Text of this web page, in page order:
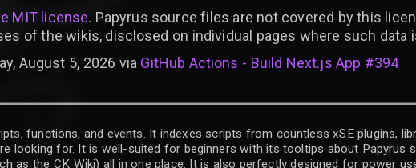
MIT license. Papyrus source files are not covered by this
of the wikis, disclosed on individual pages where such data
August 5, 2026 via GitHub Actions - Build Next.js App #394
functions, and events. It indexes scripts from countless xSE plugins,
looking for. It is well-suited for beginners with its tooltips about Papyrus
as the CK Wiki) all in one place. It is also perfectly designed for power